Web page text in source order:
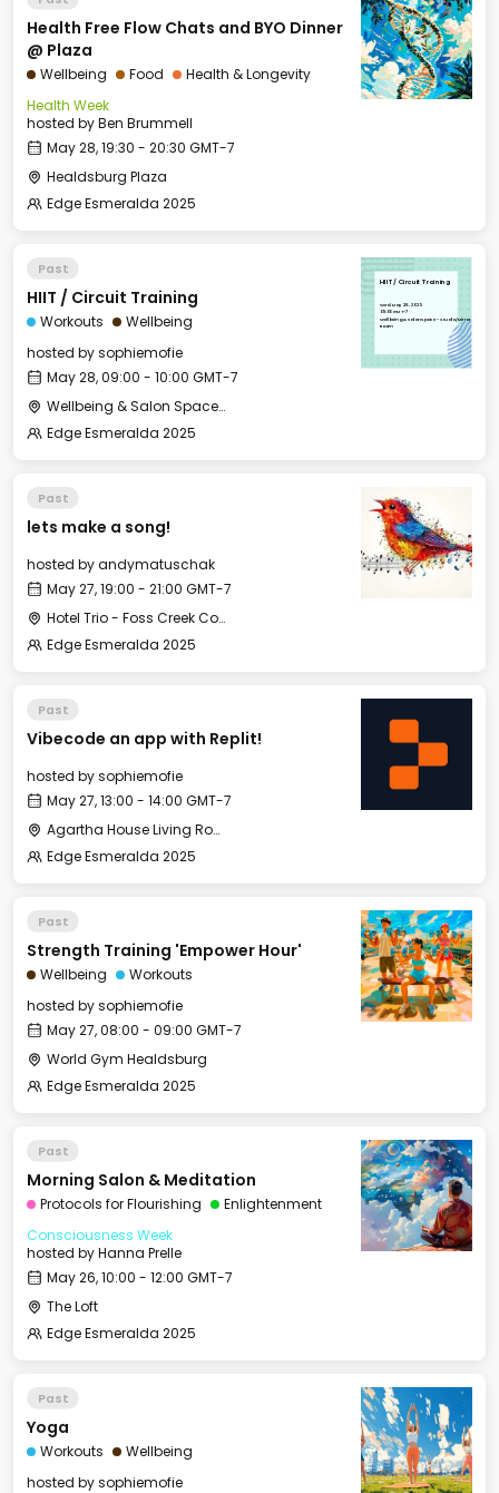
Health Free Flow Chats and BYO Dinner
@ Plaza
Wellbeing Food
Health & Longevity
Health Week
hosted byBen Brummell
May 28, 19:30 - 20:30 GMT-7
Healdsburg Plaza
Edge Esmeralda 2025
Past
HIIT / Circuit Training
Workouts
Wellbeing
hosted bysophiemofie
May 28, 09:00 - 10:00 GMT-7
Wellbeing & Salon Space - Studio/Mirror Room
Edge Esmeralda 2025
HIIT / Circuit Training
Wed, May 28, 2025
09:00 GMT-7
Wellbeing & Salon Space - Studio/Mirror
Room
Past
lets make a song!
hosted byandymatuschak
May 27, 19:00 - 21:00 GMT-7
Hotel Trio - Foss Creek Conference Room (2)
Edge Esmeralda 2025
Past
Vibecode an app with Replit!
hosted bysophiemofie
May 27, 13:00 - 14:00 GMT-7
Agartha House Living Room
Edge Esmeralda 2025
Past
Strength Training 'Empower Hour'
Wellbeing
Workouts
hosted bysophiemofie
May 27, 08:00 - 09:00 GMT-7
World Gym Healdsburg
Edge Esmeralda 2025
Past
Morning Salon & Meditation
Protocols for Flourishing
Enlightenment
Consciousness Week
hosted byHanna Prelle
May 26, 10:00 - 12:00 GMT-7
The Loft
Edge Esmeralda 2025
Past
Yoga
Workouts
Wellbeing
hosted bysophiemofie